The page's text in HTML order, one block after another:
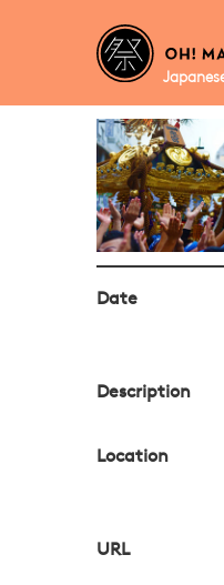
Date
Description
Location
URL